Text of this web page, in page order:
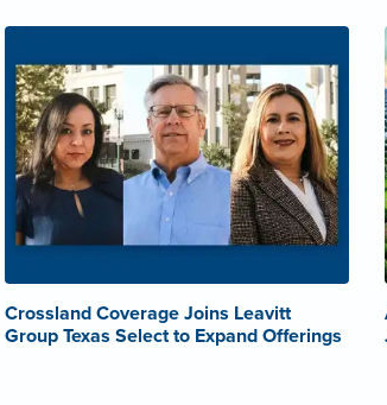
Crossland Coverage Joins Leavitt
Group Texas Select to Expand Offerings